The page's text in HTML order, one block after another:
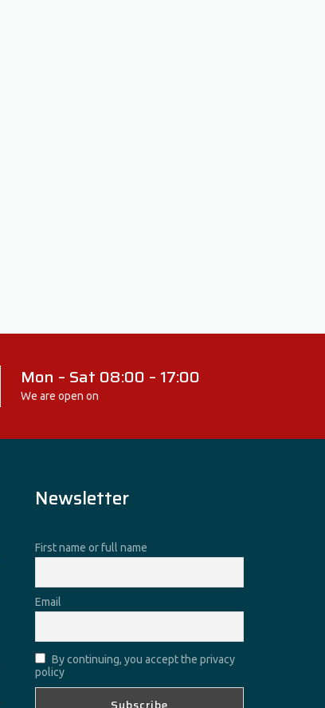
Mon – Sat 08:00 – 17:00
We are open on
Newsletter
First name or full name
Email
By continuing, you accept the privacy
policy